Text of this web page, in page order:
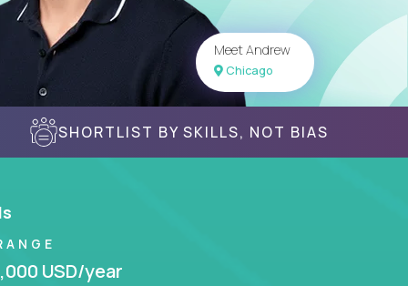
Meet Andrew
Chicago
SHORTLIST BY SKILLS, NOT BIAS
USD/year